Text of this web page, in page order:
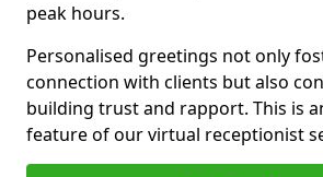
peak hours.
Personalised greetings not only
connection with clients but also
building trust and rapport. This is
feature of our virtual receptionist